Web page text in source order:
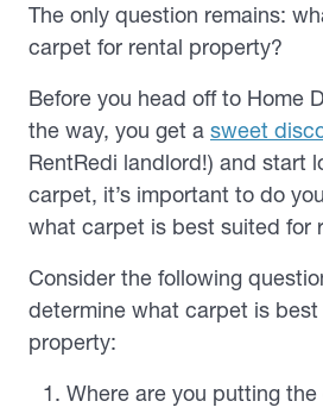
The only question remains:
carpet for rental property?
Before you head off to Home
the way, you get a sweet
RentRedi landlord!) and start
carpet, it’s important to do
what carpet is best suited for
Consider the following
determine what carpet is best
property:
Where are you putting